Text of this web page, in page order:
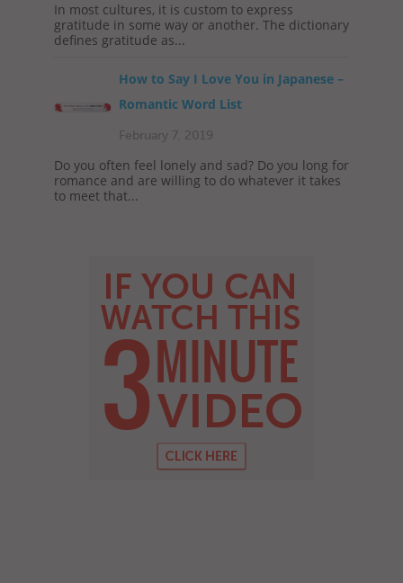
In most cultures, it is custom to express
gratitude in some way or another. The dictionary
defines gratitude as...
How to Say I Love You in Japanese –
Romantic Word List
February 7, 2019
Do you often feel lonely and sad? Do you long for
romance and are willing to do whatever it takes
to meet that...